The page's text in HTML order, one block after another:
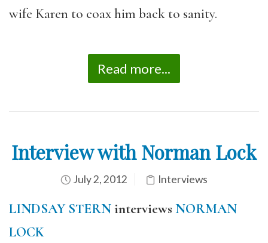
wife Karen to coax him back to sanity.
Read more...
Interview with Norman Lock
July 2, 2012 Interviews
LINDSAY STERN interviews NORMAN
LOCK